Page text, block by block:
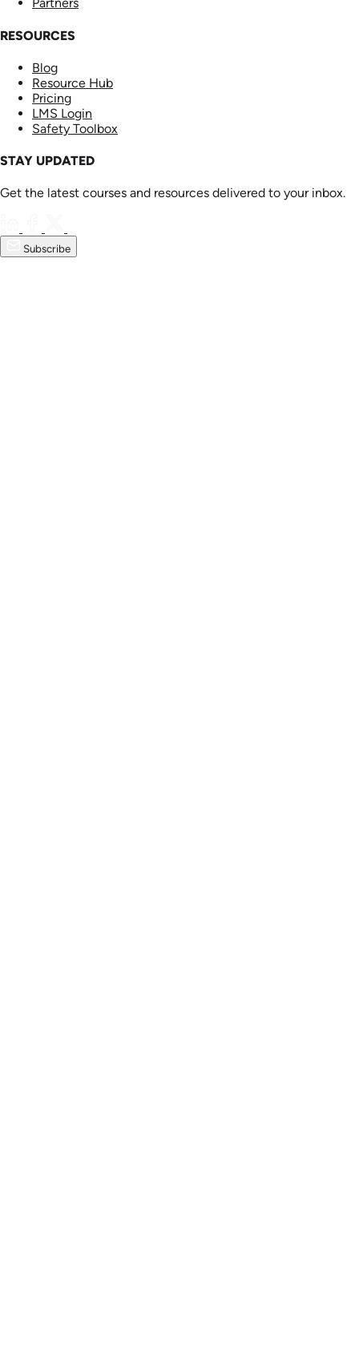
Partners
RESOURCES
Blog
Resource Hub
Pricing
LMS Login
Safety Toolbox
STAY UPDATED
Get the latest courses and resources delivered to your inbox.
Subscribe